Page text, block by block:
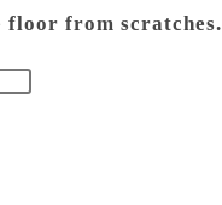
floor from scratches.